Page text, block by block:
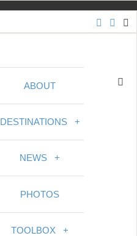
ABOUT
DESTINATIONS +
NEWS +
PHOTOS
TOOLBOX +